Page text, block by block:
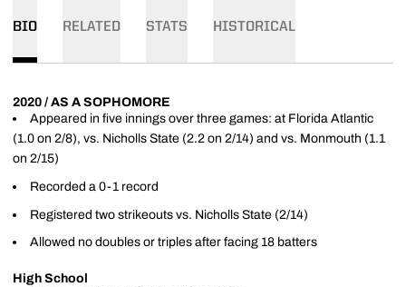
BIO RELATED STATS HISTORICAL
2020 / AS A SOPHOMORE
Appeared in five innings over three games: at Florida Atlantic
(1.0 on 2/8), vs. Nicholls State (2.2 on 2/14) and vs. Monmouth (1.1
on 2/15)
Recorded a 0-1 record
Registered two strikeouts vs. Nicholls State (2/14)
Allowed no doubles or triples after facing 18 batters
High School